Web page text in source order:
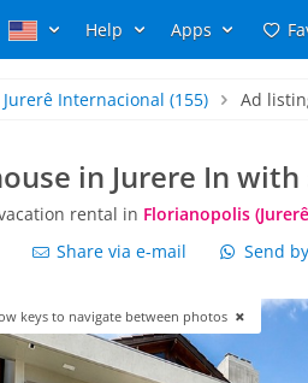
Help Apps
Jurerê Internacional (155) Ad
in Jurere In
rental in Florianopolis
Share via e-mail Send
keys to navigate between photos